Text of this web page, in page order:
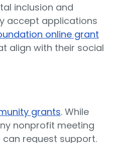
inclusion and
accept applications
online grant
align with their social
grants. While
nonprofit meeting
request support.